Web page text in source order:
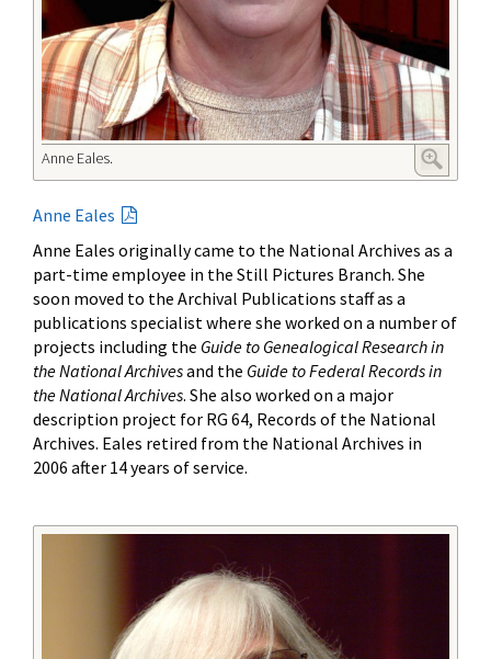
Anne Eales.
Anne Eales
Anne Eales originally came to the National Archives as a
part-time employee in the Still Pictures Branch. She
soon moved to the Archival Publications staff as a
publications specialist where she worked on a number of
projects including the Guide to Genealogical Research in
the National Archivesand the Guide to Federal Records in
the National Archives. She also worked on a major
description project for RG 64, Records of the National
Archives. Eales retired from the National Archives in
2006 after 14 years of service.